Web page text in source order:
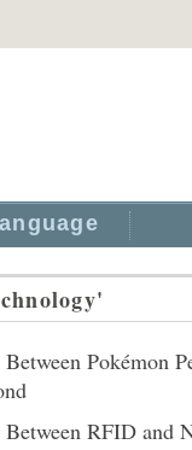
Pokémon
RFID and